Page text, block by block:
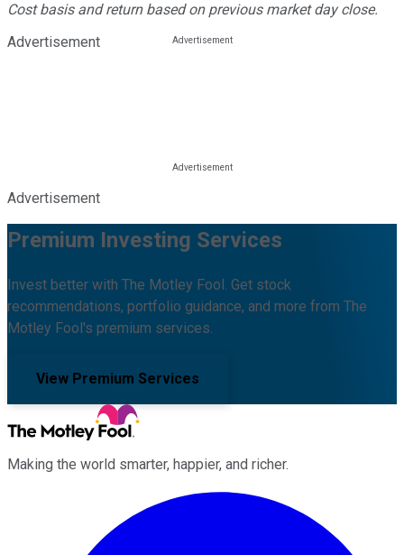
Cost basis and return based on previous market day close.
Advertisement
Advertisement
Premium Investing Services
Invest better with The Motley Fool. Get stock
recommendations, portfolio guidance, and more from The
Motley Fool's premium services.
View Premium Services
Making the world smarter, happier, and richer.